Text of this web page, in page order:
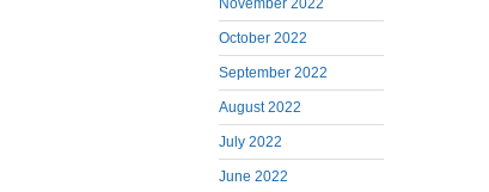
November 2022
October 2022
September 2022
August 2022
July 2022
June 2022